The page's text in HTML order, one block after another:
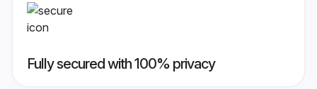
Fully secured with 100% privacy